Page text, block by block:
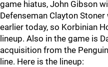
game hiatus, John Gibson
Defenseman Clayton
earlier today, so Korbinian
lineup. Also in the game is
acquisition from the
line. Here is the lineup: